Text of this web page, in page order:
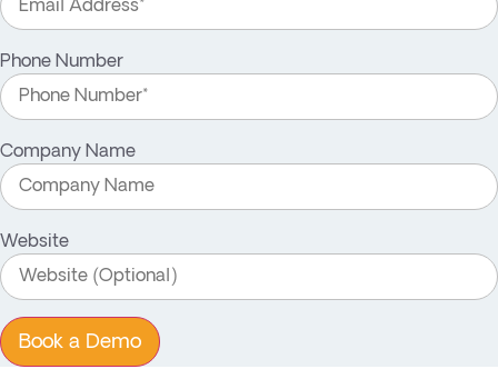
Phone Number
Company Name
Website
Book a Demo